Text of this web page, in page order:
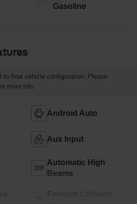
Gasoline
to final vehicle configuration. Please
more info.
Android Auto
Aux Input
Automatic High
Beams